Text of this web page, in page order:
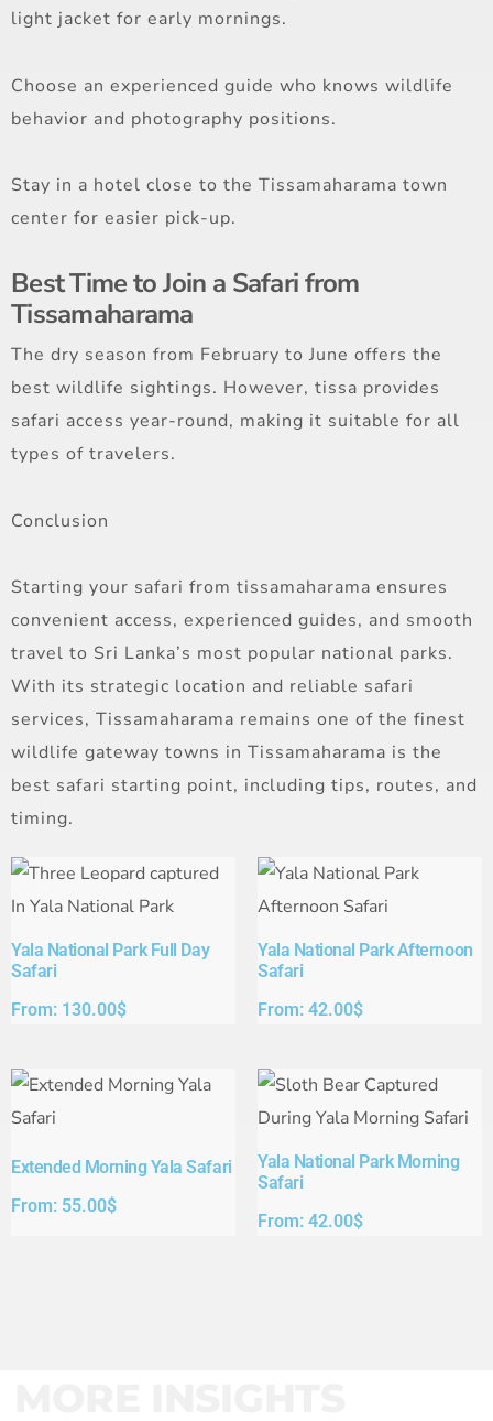
light jacket for early mornings.
Choose an experienced guide who knows wildlife
behavior and photography positions.
Stay in a hotel close to the Tissamaharama town
center for easier pick-up.
Best Time to Join a Safari from
Tissamaharama
The dry season from February to June offers the
best wildlife sightings. However, tissa provides
safari access year-round, making it suitable for all
types of travelers.
Conclusion
Starting your safari from tissamaharama ensures
convenient access, experienced guides, and smooth
travel to Sri Lanka’s most popular national parks.
With its strategic location and reliable safari
services, Tissamaharama remains one of the finest
wildlife gateway towns in Tissamaharama is the
best safari starting point, including tips, routes, and
timing.
Yala National Park Full Day
Safari​
From: 130.00$
Yala National Park Afternoon
Safari​
From: 42.00$
Extended Morning Yala Safari
From: 55.00$
Yala National Park Morning
Safari
From: 42.00$